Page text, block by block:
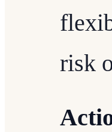
risk